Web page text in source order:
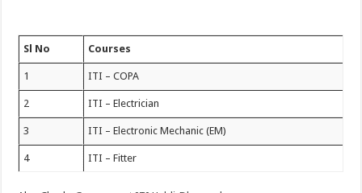
Sl No Courses
1 ITI – COPA
2 ITI – Electrician
3 ITI – Electronic Mechanic (EM)
4 ITI – Fitter